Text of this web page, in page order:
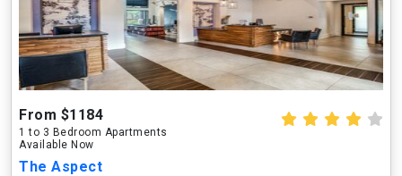
From $1184
1 to 3 Bedroom Apartments
Available Now
The Aspect